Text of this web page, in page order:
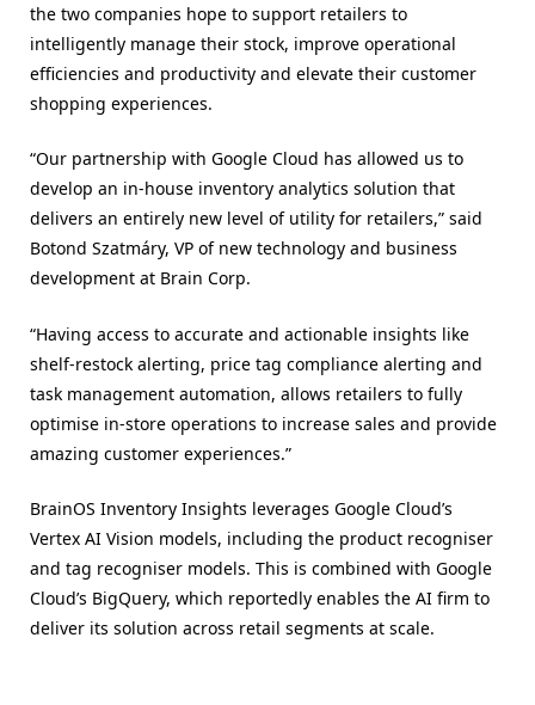
the two companies hope to support retailers to
intelligently manage their stock, improve operational
efficiencies and productivity and elevate their customer
shopping experiences.
“Our partnership with Google Cloud has allowed us to
develop an in-house inventory analytics solution that
delivers an entirely new level of utility for retailers,” said
Botond Szatmáry, VP of new technology and business
development at Brain Corp.
“Having access to accurate and actionable insights like
shelf-restock alerting, price tag compliance alerting and
task management automation, allows retailers to fully
optimise in-store operations to increase sales and provide
amazing customer experiences.”
BrainOS Inventory Insights leverages Google Cloud’s
Vertex AI Vision models, including the product recogniser
and tag recogniser models. This is combined with Google
Cloud’s BigQuery, which reportedly enables the AI firm to
deliver its solution across retail segments at scale.